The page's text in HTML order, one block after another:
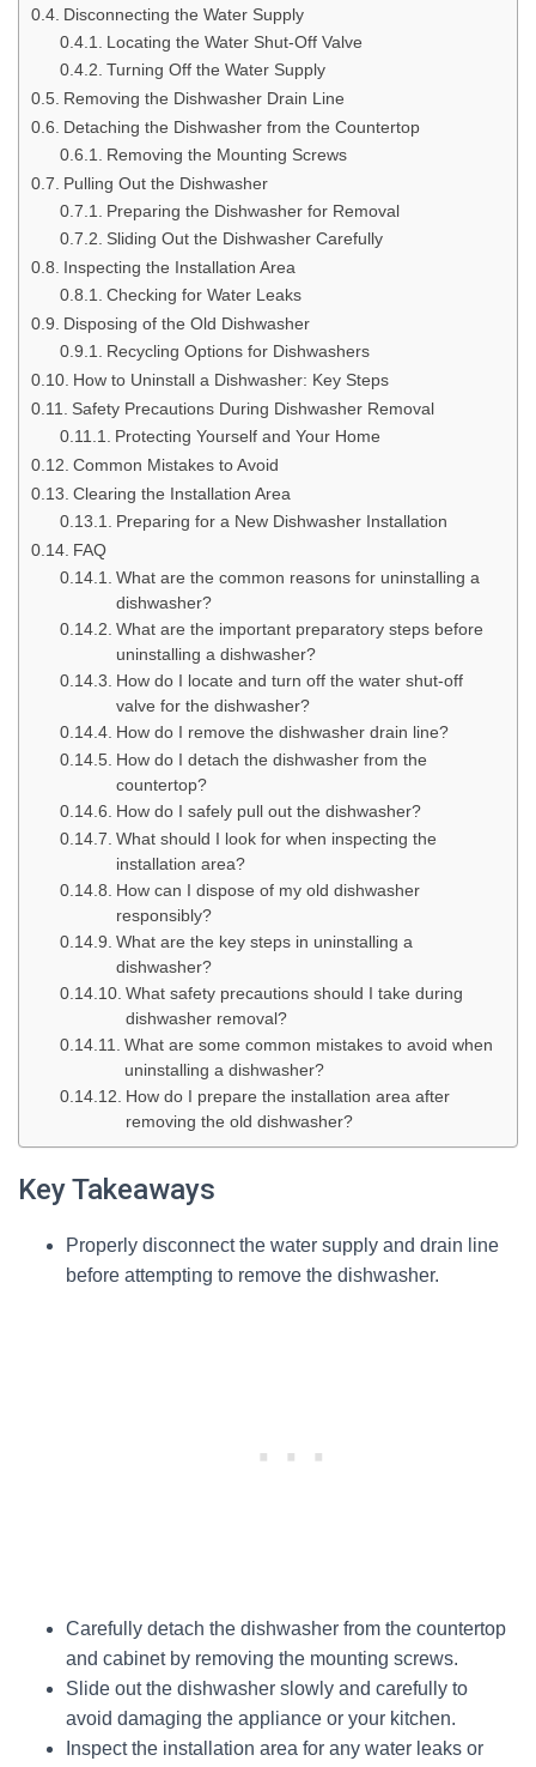
Disconnecting the Water Supply
Locating the Water Shut-Off Valve
Turning Off the Water Supply
Removing the Dishwasher Drain Line
Detaching the Dishwasher from the Countertop
Removing the Mounting Screws
Pulling Out the Dishwasher
Preparing the Dishwasher for Removal
Sliding Out the Dishwasher Carefully
Inspecting the Installation Area
Checking for Water Leaks
Disposing of the Old Dishwasher
Recycling Options for Dishwashers
How to Uninstall a Dishwasher: Key Steps
Safety Precautions During Dishwasher Removal
Protecting Yourself and Your Home
Common Mistakes to Avoid
Clearing the Installation Area
Preparing for a New Dishwasher Installation
FAQ
What are the common reasons for uninstalling a
dishwasher?
What are the important preparatory steps before
uninstalling a dishwasher?
How do I locate and turn off the water shut-off
valve for the dishwasher?
How do I remove the dishwasher drain line?
How do I detach the dishwasher from the
countertop?
How do I safely pull out the dishwasher?
What should I look for when inspecting the
installation area?
How can I dispose of my old dishwasher
responsibly?
What are the key steps in uninstalling a
dishwasher?
What safety precautions should I take during
dishwasher removal?
What are some common mistakes to avoid when
uninstalling a dishwasher?
How do I prepare the installation area after
removing the old dishwasher?
Key Takeaways
Properly disconnect the water supply and drain line
before attempting to remove the dishwasher.
Carefully detach the dishwasher from the countertop
and cabinet by removing the mounting screws.
Slide out the dishwasher slowly and carefully to
avoid damaging the appliance or your kitchen.
Inspect the installation area for any water leaks or